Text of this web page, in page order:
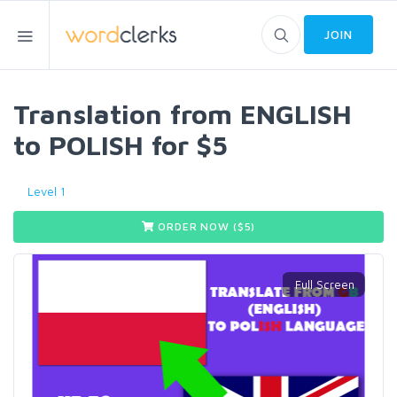
JOIN
Translation from ENGLISH
to POLISH for $5
Level 1
ORDER NOW ($5)